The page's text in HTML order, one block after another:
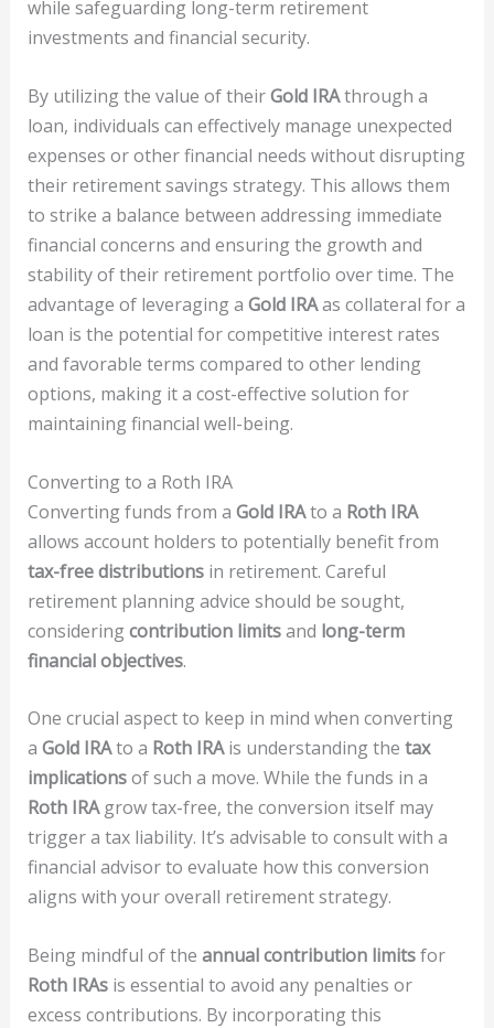
while safeguarding long-term retirement
investments and financial security.
By utilizing the value of theirGold IRAthrough a
loan, individuals can effectively manage unexpected
expenses or other financial needs without disrupting
their retirement savings strategy. This allows them
to strike a balance between addressing immediate
financial concerns and ensuring the growth and
stability of their retirement portfolio over time. The
advantage of leveraging a Gold IRAas collateral for a
loan is the potential for competitive interest rates
and favorable terms compared to other lending
options, making it a cost-effective solution for
maintaining financial well-being.
Converting to a Roth IRA
Converting funds from a Gold IRAto a Roth IRA
allows account holders to potentially benefit from
tax-free distributionsin retirement. Careful
retirement planning advice should be sought,
consideringcontribution limitsand long-term
financial objectives.
One crucial aspect to keep in mind when converting
a Gold IRAto a Roth IRAis understanding the tax
implicationsof such a move. While the funds in a
Roth IRAgrow tax-free, the conversion itself may
trigger a tax liability. It’s advisable to consult with a
financial advisor to evaluate how this conversion
aligns with your overall retirement strategy.
Being mindful of the annual contribution limitsfor
Roth IRAsis essential to avoid any penalties or
excess contributions. By incorporating this